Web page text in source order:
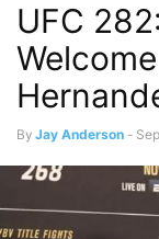
UFC
By Jay Anderson -